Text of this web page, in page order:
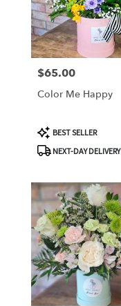
Corpus
Christi,
Price:
$65.00
Color Me Happy
Product
Tags:
BEST SELLER
NEXT-DAY DELIVERY